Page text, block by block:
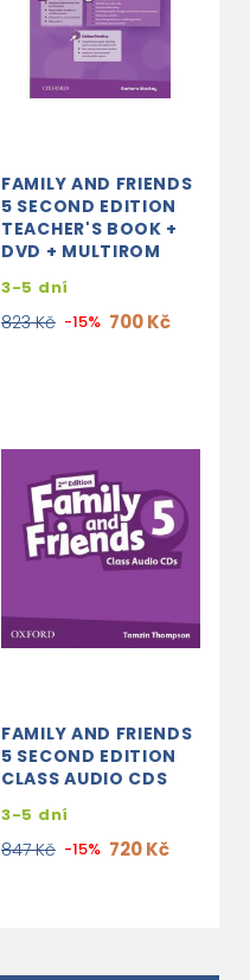
FAMILY AND FRIENDS
5 SECOND EDITION
TEACHER'S BOOK +
DVD + MULTIROM
3-5 dní
823 Kč -15% 700 Kč
FAMILY AND FRIENDS
5 SECOND EDITION
CLASS AUDIO CDS
3-5 dní
847 Kč -15% 720 Kč